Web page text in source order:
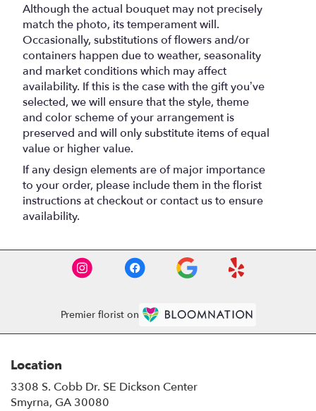
Although the actual bouquet may not precisely
match the photo, its temperament will.
Occasionally, substitutions of flowers and/or
containers happen due to weather, seasonality
and market conditions which may affect
availability. If this is the case with the gift you’ve
selected, we will ensure that the style, theme
and color scheme of your arrangement is
preserved and will only substitute items of equal
value or higher value.
If any design elements are of major importance
to your order, please include them in the florist
instructions at checkout or contact us to ensure
availability.
Premier florist on
Location
3308 S. Cobb Dr. SE Dickson Center
Smyrna, GA 30080